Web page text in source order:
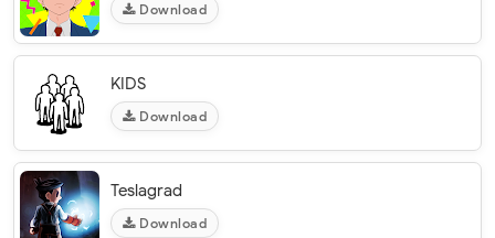
Download
KIDS
Download
Teslagrad
Download